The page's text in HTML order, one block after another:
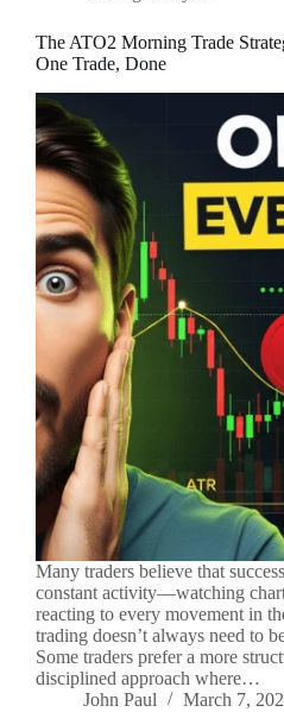
The ATO2 Morning Trade
One Trade, Done
Many traders believe that
constant activity—watching
reacting to every movement in
trading doesn’t always need to
Some traders prefer a more
disciplined approach where…
John Paul
March 7,